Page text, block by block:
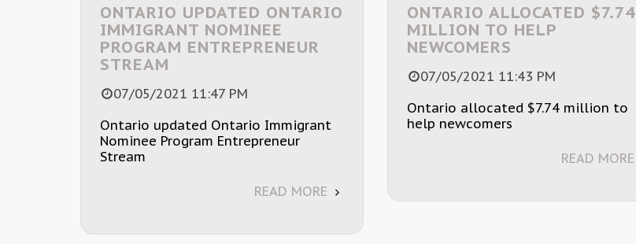
ONTARIO UPDATED ONTARIO
IMMIGRANT NOMINEE
PROGRAM ENTREPRENEUR
STREAM
07/05/2021 11:47 PM
Ontario updated Ontario Immigrant
Nominee Program Entrepreneur
Stream
READ MORE
ONTARIO ALLOCATED $7.74
MILLION TO HELP
NEWCOMERS
07/05/2021 11:43 PM
Ontario allocated $7.74 million to
help newcomers
READ MORE